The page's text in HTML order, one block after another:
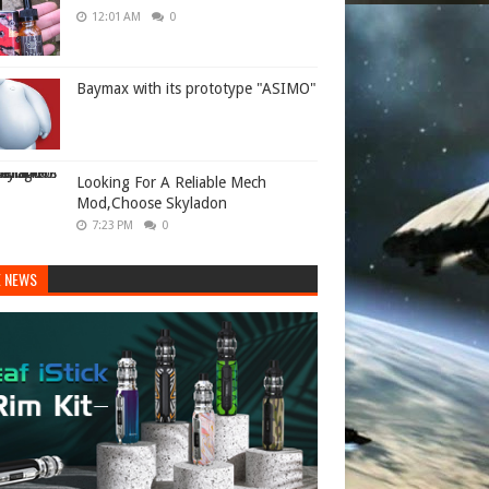
12:01 AM 0
Baymax with its prototype "ASIMO"
Looking For A Reliable Mech
Mod,Choose Skyladon
7:23 PM 0
NEWS